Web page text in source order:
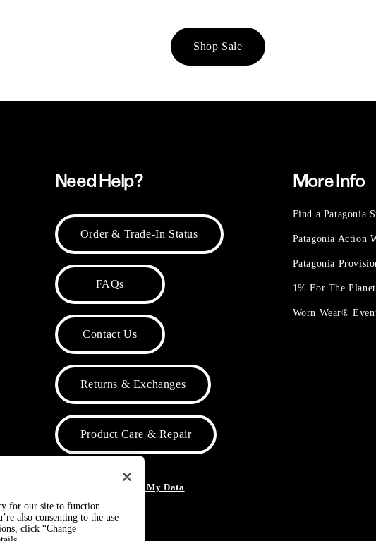
Shop Sale
Need Help?
Order & Trade-In Status
FAQs
Contact Us
Returns & Exchanges
Product Care & Repair
Do Not Sell or Share My Data
More Info
Find a Patagonia
Patagonia Action
Patagonia
1% For The
Worn Wear®
for our site to function
also consenting to the use
click “Change